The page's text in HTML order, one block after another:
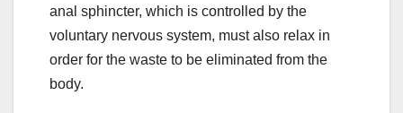
anal sphincter, which is controlled by the
voluntary nervous system, must also relax in
order for the waste to be eliminated from the
body.